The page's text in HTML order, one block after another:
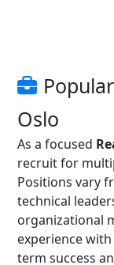
Oslo
As a focused
recruit for
Positions vary
technical
organizational
experience
term success